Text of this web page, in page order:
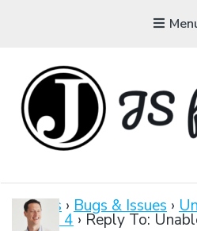
Tutorials, Courses,
Forums › Bugs & Issues ›
section 4 › Reply To: